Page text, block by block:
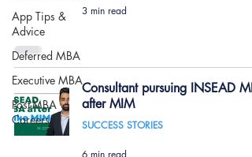
App Tips &
Advice
Deferred MBA
Executive MBA
Post-MBA
Careers
3 min read
Consultant pursuing INSEAD
after MIM
SUCCESS STORIES
6 min read